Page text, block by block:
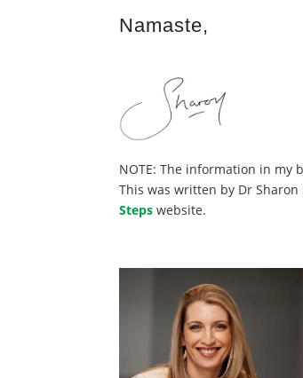
Namaste,
NOTE: The information in
This was written by Dr
Steps website.